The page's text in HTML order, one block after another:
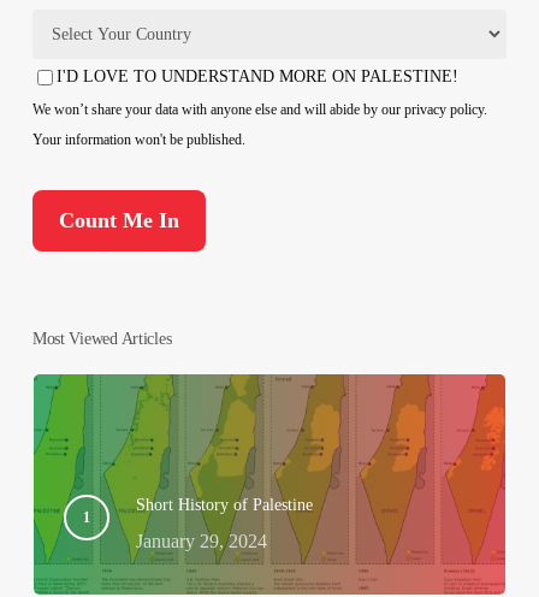
Country
Consent
I'D LOVE TO UNDERSTAND MORE ON PALESTINE!
We won’t share your data with anyone else and will abide by our privacy policy.
Your information won't be published.
Most Viewed Articles
Short History of Palestine
January 29, 2024